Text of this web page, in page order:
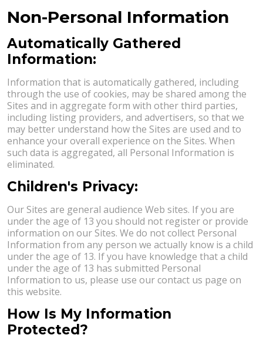
Non-Personal Information
Automatically Gathered
Information:
Information that is automatically gathered, including
through the use of cookies, may be shared among the
Sites and in aggregate form with other third parties,
including listing providers, and advertisers, so that we
may better understand how the Sites are used and to
enhance your overall experience on the Sites. When
such data is aggregated, all Personal Information is
eliminated.
Children's Privacy:
Our Sites are general audience Web sites. If you are
under the age of 13 you should not register or provide
information on our Sites. We do not collect Personal
Information from any person we actually know is a child
under the age of 13. If you have knowledge that a child
under the age of 13 has submitted Personal
Information to us, please use our contact us page on
this website.
How Is My Information
Protected?